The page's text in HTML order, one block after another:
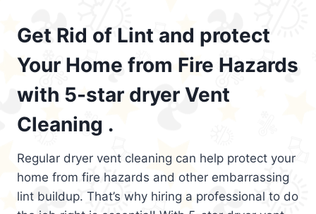
Get Rid of Lint and protect
Your Home from Fire Hazards
with 5-star dryer Vent
Cleaning .
Regular dryer vent cleaning can help protect your
home from fire hazards and other embarrassing
lint buildup. That’s why hiring a professional to do